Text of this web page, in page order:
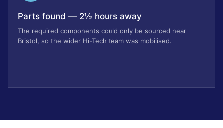
Parts found — 2½ hours away
The required components could only be sourced near
Bristol, so the wider Hi-Tech team was mobilised.